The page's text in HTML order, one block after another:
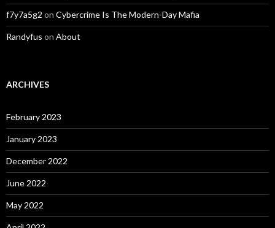
f7y7a5g2 on Cybercrime Is The Modern-Day Mafia
Randyfus on About
ARCHIVES
February 2023
January 2023
December 2022
June 2022
May 2022